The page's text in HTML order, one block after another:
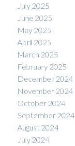
July 2025
June 2025
May 2025
April 2025
March 2025
February 2025
December 2024
November 2024
October 2024
September 2024
August 2024
July 2024